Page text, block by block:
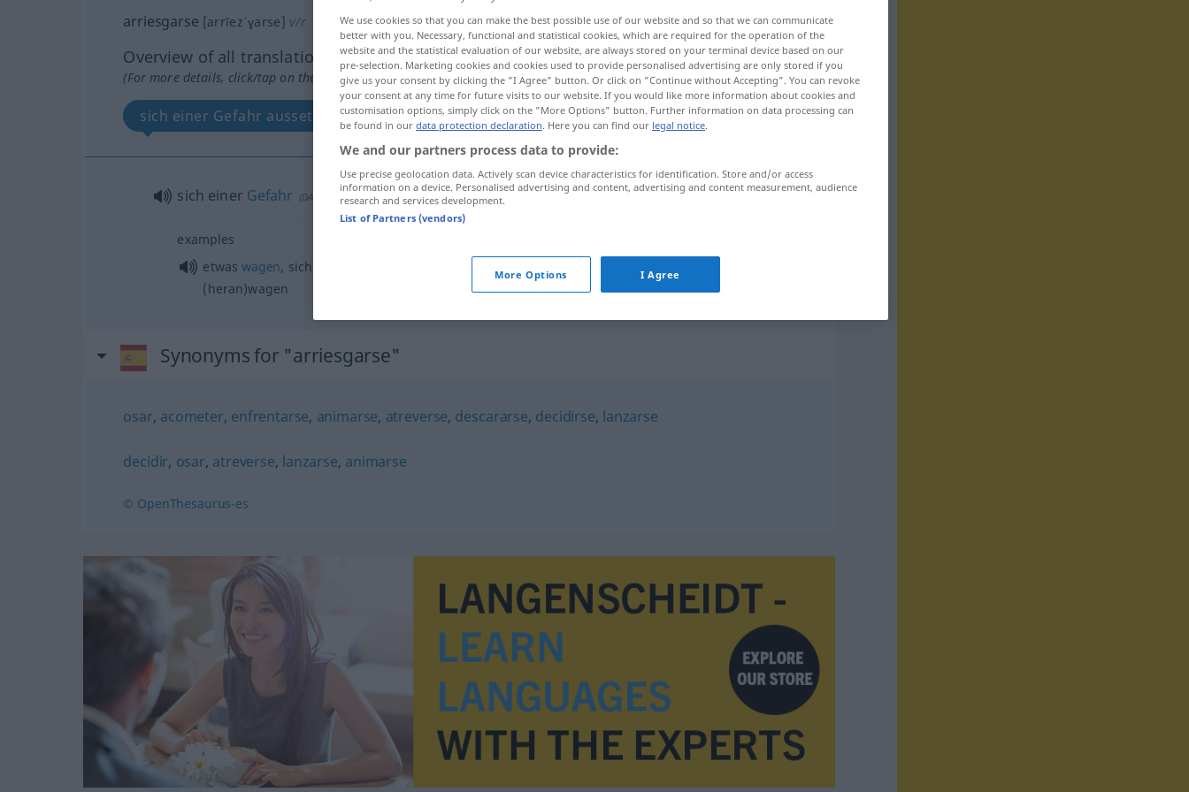
arriesgarse [arrĭezˈɣarse] v/r
Overview of all translations
(For more details, click/tap on the translation)
sich einer Gefahr aussetzen
sich einer Gefahr (DAT aussetzen arriesgarse
examples
etwas wagen, sich an
(heran)wagen
Synonyms for "arriesgarse"
osar, acometer, enfrentarse, animarse, atreverse, descararse, decidirse, lanzarse
decidir, osar, atreverse, lanzarse, animarse
© OpenThesaurus-es
We use cookies so that you can make the best possible use of our website and so that we can communicate
better with you. Necessary, functional and statistical cookies, which are required for the operation of the
website and the statistical evaluation of our website, are always stored on your terminal device based on our
pre-selection. Marketing cookies and cookies used to provide personalised advertising are only stored if you
give us your consent by clicking the "I Agree" button. Or click on "Continue without Accepting". You can revoke
your consent at any time for future visits to our website. If you would like more information about cookies and
customisation options, simply click on the "More Options" button. Further information on data processing can
be found in our data protection declaration. Here you can find our legal notice.
We and our partners process data to provide:
Use precise geolocation data. Actively scan device characteristics for identification. Store and/or access
information on a device. Personalised advertising and content, advertising and content measurement, audience
research and services development.
List of Partners (vendors)
More Options I Agree